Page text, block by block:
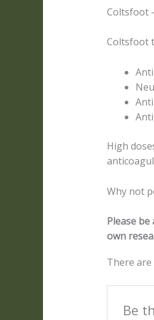
Coltsfoot
Coltsfoot
High
Why not
Please
own
There are
Be